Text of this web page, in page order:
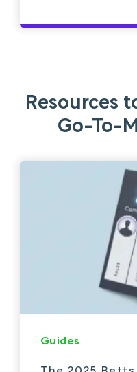
Resources
Go-To-
Guides